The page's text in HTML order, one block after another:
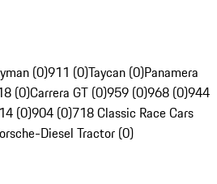
(0)911 (0)Taycan (0)Panamera
(0)Carrera GT (0)959 (0)968 (0)944
(0)904 (0)718 Classic Race Cars
Diesel Tractor (0)